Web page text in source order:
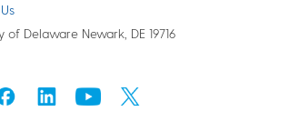
of Delaware Newark, DE 19716